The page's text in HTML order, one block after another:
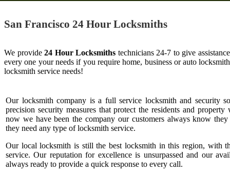
San Francisco 24 Hour Locksmiths
We provide24 Hour Locksmiths technicians 24-7 to give
every one your needs if you require home, business or auto
locksmith service needs!
Our locksmith company is a full service locksmith and security
precision security measures that protect the residents and
now we have been the company our customers always know
they need any type of locksmith service.
Our local locksmith is still the best locksmith in this region, with
service. Our reputation for excellence is unsurpassed and our
always ready to provide a quick response to every call.